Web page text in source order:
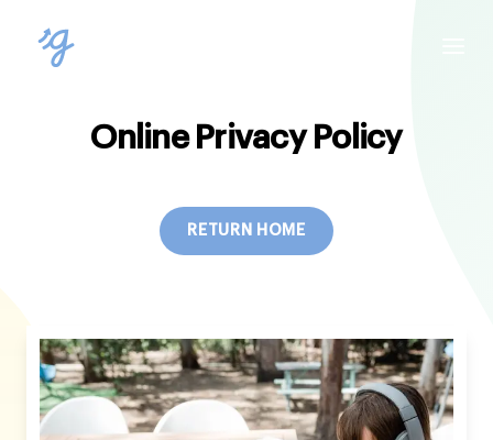
Online Privacy Policy
RETURN HOME